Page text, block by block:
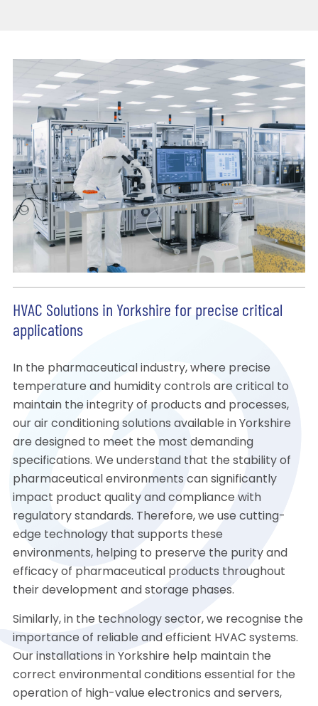
HVAC Solutions in Yorkshire for precise critical
applications
In the pharmaceutical industry, where precise
temperature and humidity controls are critical to
maintain the integrity of products and processes,
our air conditioning solutions available in Yorkshire
are designed to meet the most demanding
specifications. We understand that the stability of
pharmaceutical environments can significantly
impact product quality and compliance with
regulatory standards. Therefore, we use cutting-
edge technology that supports these
environments, helping to preserve the purity and
efficacy of pharmaceutical products throughout
their development and storage phases.
Similarly, in the technology sector, we recognise the
importance of reliable and efficient HVAC systems.
Our installations in Yorkshire help maintain the
correct environmental conditions essential for the
operation of high-value electronics and servers,